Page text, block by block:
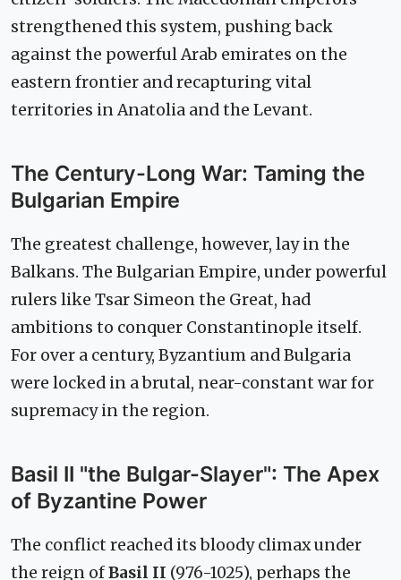
strengthened this system, pushing back
against the powerful Arab emirates on the
eastern frontier and recapturing vital
territories in Anatolia and the Levant.
The Century-Long War: Taming the
Bulgarian Empire
The greatest challenge, however, lay in the
Balkans. The Bulgarian Empire, under powerful
rulers like Tsar Simeon the Great, had
ambitions to conquer Constantinople itself.
For over a century, Byzantium and Bulgaria
were locked in a brutal, near-constant war for
supremacy in the region.
Basil II "the Bulgar-Slayer": The Apex
of Byzantine Power
The conflict reached its bloody climax under
the reign ofBasil II (976-1025), perhaps the